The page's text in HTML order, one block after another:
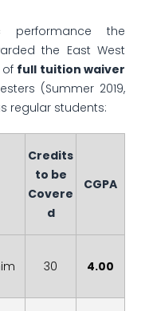
performance the
the East West
of full tuition waiver
(Summer 2019,
regular students:
Credits
to be
Covere
d
CGPA
30 4.00